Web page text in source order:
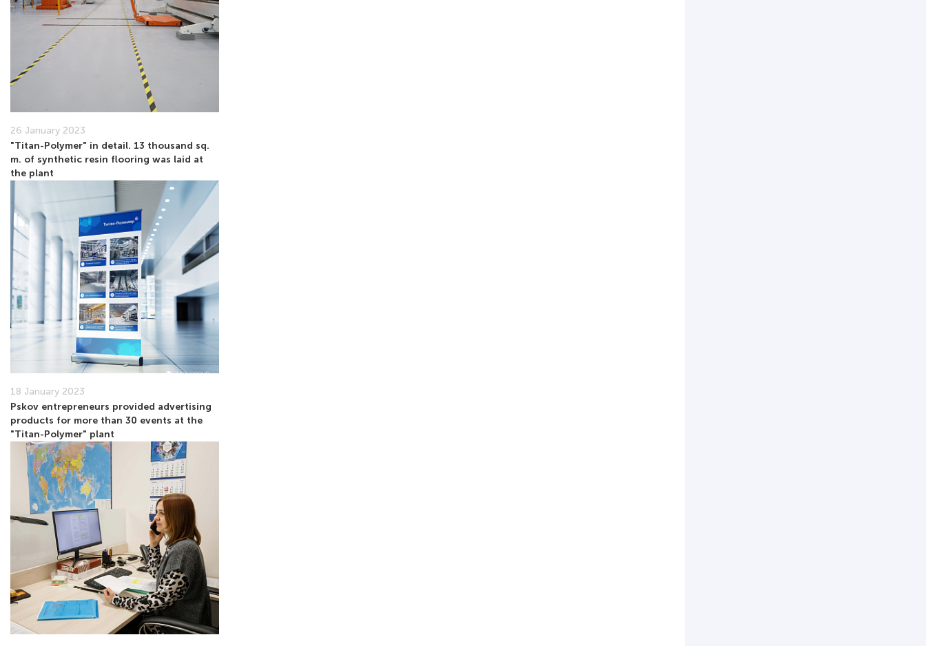
26 January 2023
"Titan-Polymer" in detail. 13 thousand sq.
m. of synthetic resin flooring was laid at
the plant
18 January 2023
Pskov entrepreneurs provided advertising
products for more than 30 events at the
"Titan-Polymer" plant